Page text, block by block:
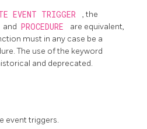
EVENT TRIGGER
, the
and PROCEDURE
are equivalent,
must in any case be a
The use of the keyword
and deprecated.
event triggers.